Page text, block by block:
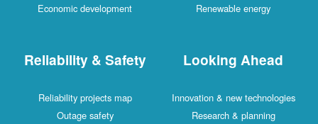
Economic development
Renewable energy
Reliability & Safety
Reliability projects map
Outage safety
Looking Ahead
Innovation & new technologies
Research & planning